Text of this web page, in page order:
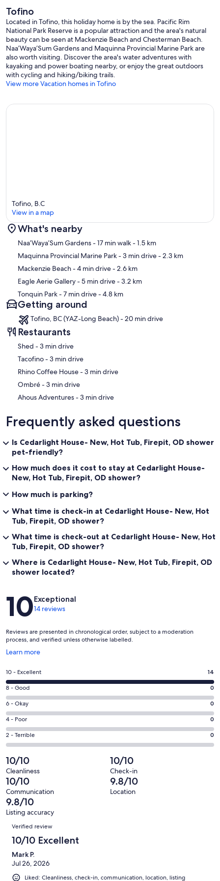
Proudly managed by Tofino Vacation Rentals
Provincial License: H317509773
District Licence: LIC-2024-0080
Our prices include all fees. No hidden fees.
Tofino
Located in Tofino, this holiday home is by the sea. Pacific Rim
National Park Reserve is a popular attraction and the area's natural
beauty can be seen at Mackenzie Beach and Chesterman Beach.
Naa’Waya’Sum Gardens and Maquinna Provincial Marine Park are
also worth visiting. Discover the area's water adventures with
kayaking and power boating nearby, or enjoy the great outdoors
with cycling and hiking/biking trails.
View more Vacation homes in Tofino
Map
Tofino, B.C
View in a map
What's nearby
Naa’Waya’Sum Gardens- 17 min walk- 1.5 km
Maquinna Provincial Marine Park- 3 min drive- 2.3 km
Mackenzie Beach- 4 min drive- 2.6 km
Eagle Aerie Gallery- 5 min drive- 3.2 km
Tonquin Park- 7 min drive- 4.8 km
Getting around
Tofino, BC (YAZ-Long Beach) - 20 min drive
Restaurants
‪Shed - ‬3 min drive
‪Tacofino - ‬3 min drive
‪Rhino Coffee House - ‬3 min drive
‪Ombré - ‬3 min drive
‪Ahous Adventures - ‬3 min drive
Frequently asked questions
Is Cedarlight House- New, Hot Tub, Firepit, OD shower
pet-friendly?
How much does it cost to stay at Cedarlight House-
New, Hot Tub, Firepit, OD shower?
How much is parking?
What time is check-in at Cedarlight House- New, Hot
Tub, Firepit, OD shower?
What time is check-out at Cedarlight House- New, Hot
Tub, Firepit, OD shower?
Where is Cedarlight House- New, Hot Tub, Firepit, OD
shower located?
Reviews
10Exceptional
14 reviews
Reviews are presented in chronological order, subject to a moderation
process, and verified unless otherwise labelled.
Learn more
Opens
a
new
window
Rating
10
-
Excellent.
14
out
of
14
reviews
10 - Excellent 14
Rating
8
-
Good.
0
out
14
reviews
8 - Good 0
Rating
6
-
Okay.
0
out
of
14
reviews
6 - Okay 0
Rating
4
-
0
out
of
14
reviews
4 - Poor 0
Rating
2
-
Terrible.
0
out
of
14
reviews
2 - Terrible 0
10/10
Cleanliness
10/10
Check-in
10/10
Communication
9.8/10
Location
9.8/10
Listing accuracy
Reviews
Verified review
10/10 Excellent
Mark P.
Jul 26, 2026
Liked: Cleanliness, check-in, communication, location, listing